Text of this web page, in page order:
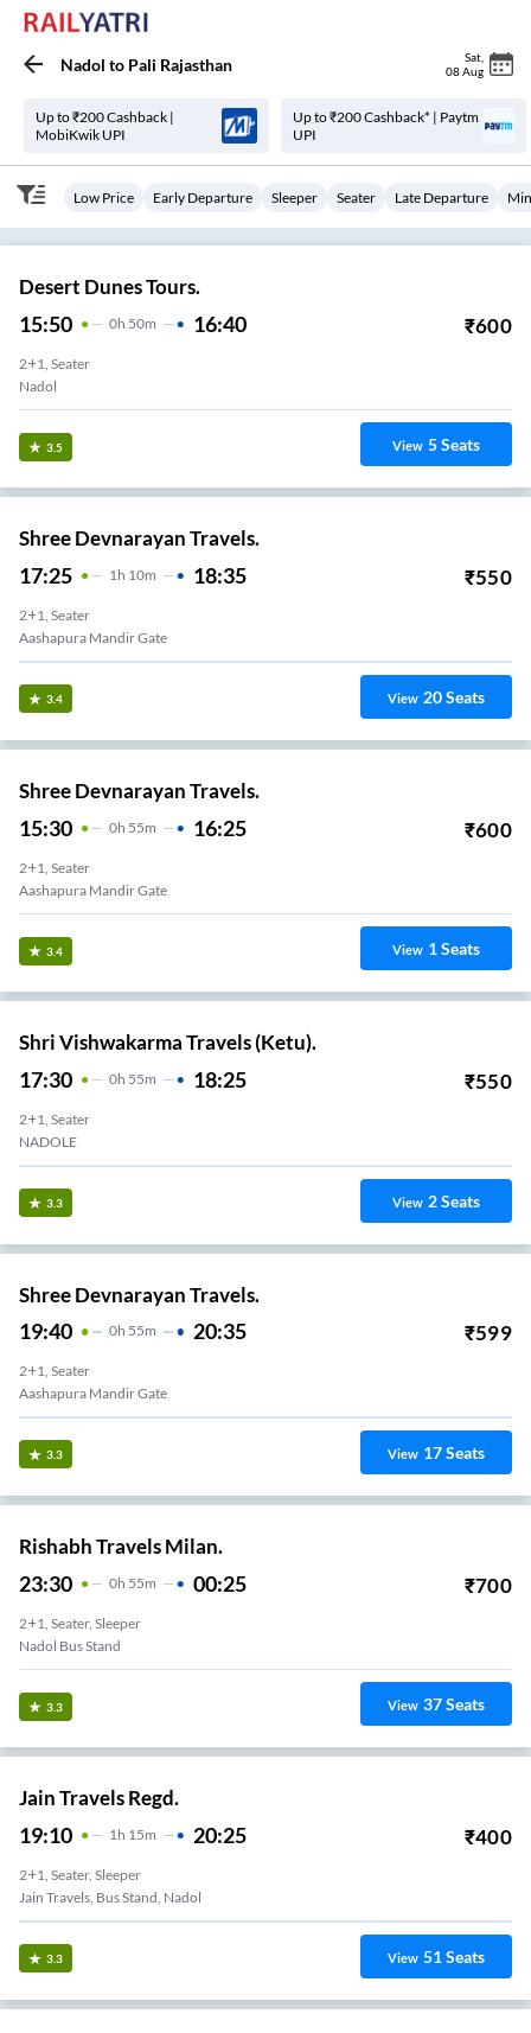
Nadol to Pali Rajasthan Sat
08 Aug
Up to ₹200 Cashback |
MobiKwik UPI
Up to ₹200 Cashback* | Paytm
UPI
Low Price Early Departure Sleeper Seater Late Departure
Desert Dunes Tours.
15:50 0H 50m 16:40 ₹600
2+1, Seater
Nadol
3.5 View 5Seats
Shree Devnarayan Travels.
17:25 1H 10m 18:35 ₹550
2+1, Seater
Aashapura Mandir Gate
3.4 View 20Seats
Shree Devnarayan Travels.
15:30 0H 55m 16:25 ₹600
2+1, Seater
Aashapura Mandir Gate
3.4 View 1Seats
Shri Vishwakarma Travels (Ketu).
17:30 0H 55m 18:25 ₹550
2+1, Seater
NADOLE
3.3 View 2Seats
Shree Devnarayan Travels.
19:40 0H 55m 20:35 ₹599
2+1, Seater
Aashapura Mandir Gate
3.3 View 17Seats
Rishabh Travels Milan.
23:30 0H 55m 00:25 ₹700
2+1, Seater, Sleeper
Nadol Bus Stand
3.3 View 37Seats
Jain Travels Regd.
19:10 1H 15m 20:25 ₹400
2+1, Seater, Sleeper
Jain Travels, Bus Stand, Nadol
3.3 View 51Seats